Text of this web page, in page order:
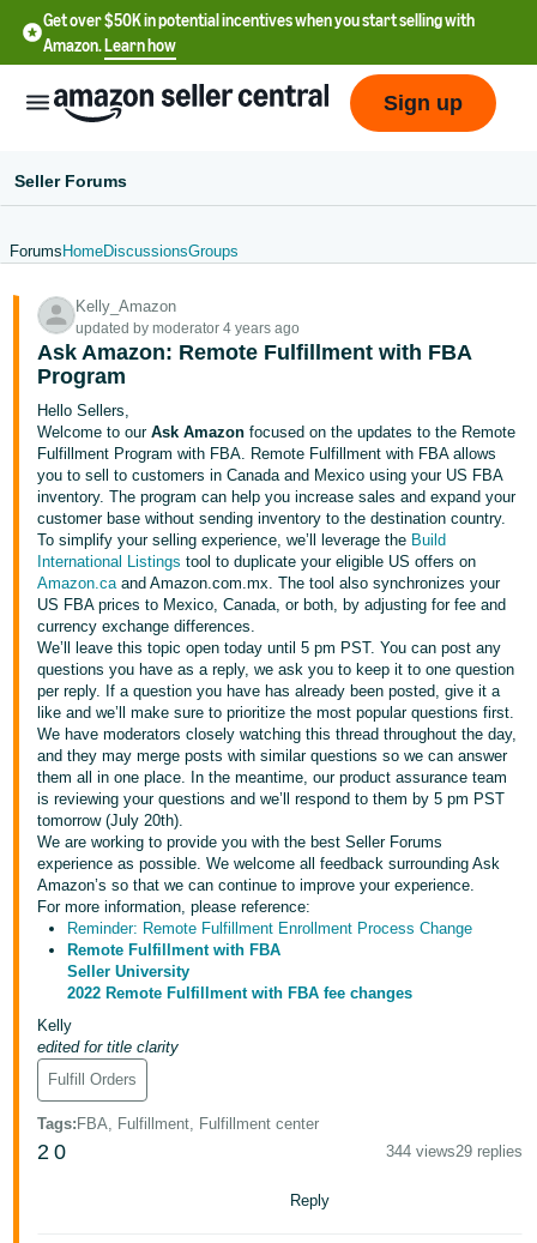
Get over $50K in potential incentives when you start selling with
Amazon.Learn how
English
- US
中
文
-
CN
한
국
어
-
KR
Français
- FR
Italiano
- IT
हिंदी
- IN
ไทย
- TH
- IN
Tiếng
Việt -
VN
Log
in
Sign
up
Sign up
Seller Forums
Forums HomeDiscussionsGroups
Kelly_Amazon
updated by moderator 4 years ago
Ask Amazon: Remote Fulfillment with FBA
Program
Hello Sellers,
Welcome to ourAsk Amazon focused on the updates to the Remote
Fulfillment Program with FBA. Remote Fulfillment with FBA allows
you to sell to customers in Canada and Mexico using your US FBA
inventory. The program can help you increase sales and expand your
customer base without sending inventory to the destination country.
To simplify your selling experience, we’ll leverage the Build
International Listingstool to duplicate your eligible US offers on
Amazon.caand Amazon.com.mx. The tool also synchronizes your
US FBA prices to Mexico, Canada, or both, by adjusting for fee and
currency exchange differences.
We’ll leave this topic open today until 5 pm PST. You can post any
questions you have as a reply, we ask you to keep it to one question
per reply. If a question you have has already been posted, give it a
like and we’ll make sure to prioritize the most popular questions first.
We have moderators closely watching this thread throughout the day,
and they may merge posts with similar questions so we can answer
them all in one place. In the meantime, our product assurance team
is reviewing your questions and we’ll respond to them by 5 pm PST
tomorrow (July 20th).
We are working to provide you with the best Seller Forums
experience as possible. We welcome all feedback surrounding Ask
Amazon’s so that we can continue to improve your experience.
For more information, please reference:
Reminder: Remote Fulfillment Enrollment Process Change
Remote Fulfillment with FBA
Seller University
2022 Remote Fulfillment with FBA fee changes
Kelly
edited for title clarity
Fulfill Orders
Tags: FBA, Fulfillment, Fulfillment center
2 0 344 views29 replies
Reply